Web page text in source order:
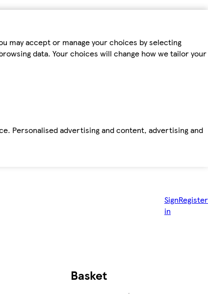
may accept or manage your choices by selecting
data. Your choices will change how we tailor your
Personalised advertising and content, advertising and
Sign
in
Register
Basket